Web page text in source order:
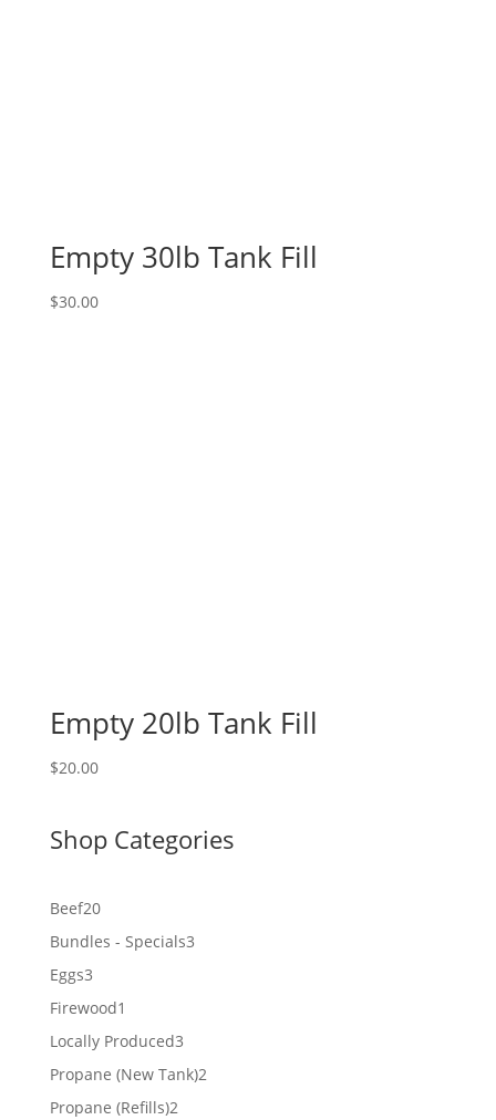
Empty 30lb Tank Fill
$30.00
Empty 20lb Tank Fill
$20.00
Shop Categories
Beef2020
products
Bundles - Specials33
Eggs33
products
Firewood1
product
Locally Produced33
products
Propane (New Tank)22
Propane (Refills)22